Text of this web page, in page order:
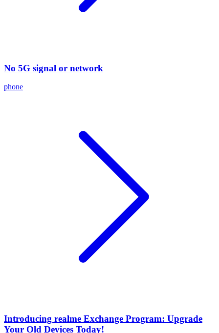
No 5G signal or network
phone
Introducing realme Exchange Program: Upgrade
Your Old Devices Today!